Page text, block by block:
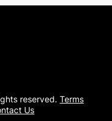
reserved.Terms
Us